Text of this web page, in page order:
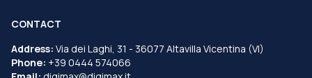
CONTACT
Address: Via dei Laghi, 31 - 36077 Altavilla Vicentina (VI)
Phone: +39 0444 574066